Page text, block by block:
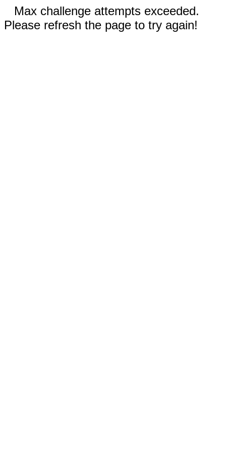
Max challenge attempts exceeded.
Please refresh the page to try again!